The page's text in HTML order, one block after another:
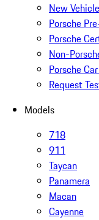
New
Porsche
Porsche
Non-
Porsche
Request
Models
718
911
Taycan
Panamera
Macan
Cayenne